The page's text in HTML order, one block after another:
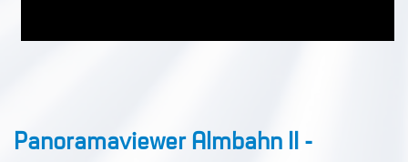
Panoramaviewer Almbahn II -